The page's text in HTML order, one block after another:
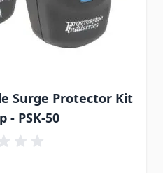
Surge Protector Kit
- PSK-50